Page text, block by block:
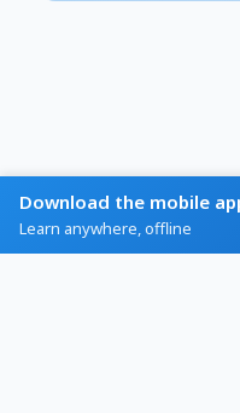
Download the mobile
Learn anywhere, offline